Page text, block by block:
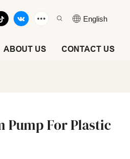
English
ABOUT US CONTACT US
Pump For Plastic